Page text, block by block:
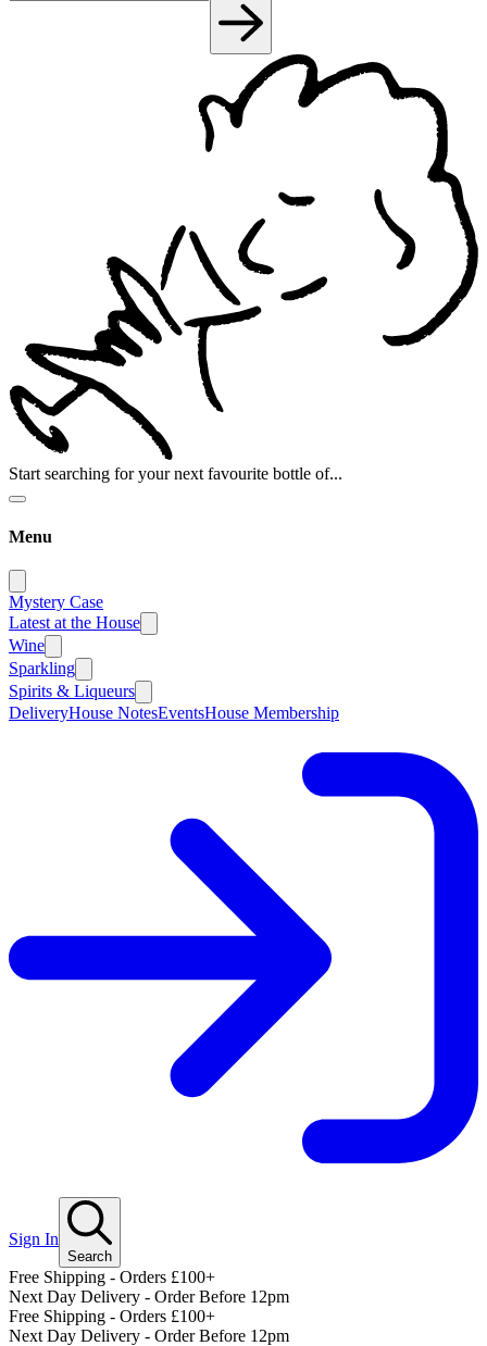
Start searching for your next favourite bottle of...
Menu
Mystery Case
Latest at the House
Wine
Sparkling
Spirits & Liqueurs
DeliveryHouse NotesEventsHouse Membership
Sign In
Search
Free Shipping - Orders £100+
Next Day Delivery - Order Before 12pm
Free Shipping - Orders £100+
Next Day Delivery - Order Before 12pm